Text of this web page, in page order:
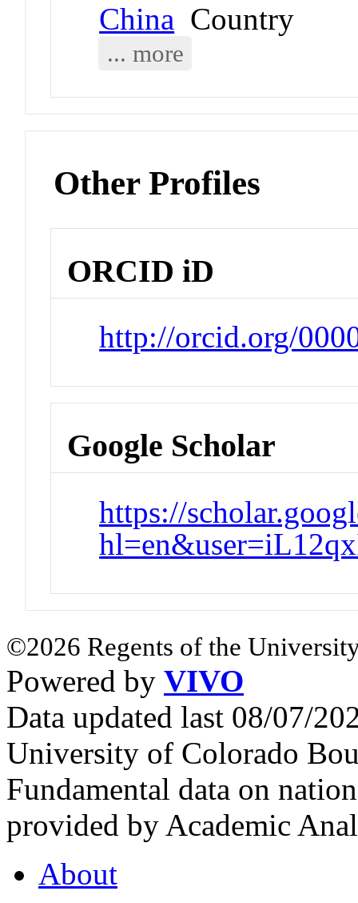
China Country
... more
Other Profiles
ORCID iD
http://orcid.org/
Google Scholar
https://
©2026 Regents of the
Powered by VIVO
Data updated last 08/07/
University of Colorado
Fundamental data on
provided by Academic
About